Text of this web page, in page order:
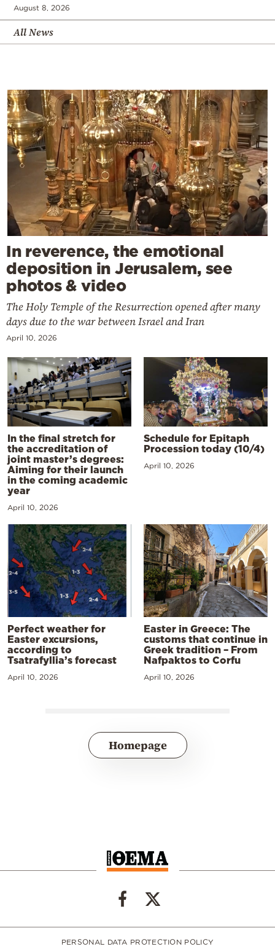
August 8, 2026
All News
In reverence, the emotional
deposition in Jerusalem, see
photos & video
The Holy Temple of the Resurrection opened after many
days due to the war between Israel and Iran
April 10, 2026
In the final stretch for
the accreditation of
joint master’s degrees:
Aiming for their launch
in the coming academic
year
April 10, 2026
Schedule for Epitaph
Procession today (10/4)
April 10, 2026
Perfect weather for
Easter excursions,
according to
Tsatrafyllia’s forecast
April 10, 2026
Easter in Greece: The
customs that continue in
Greek tradition – From
Nafpaktos to Corfu
April 10, 2026
Homepage
PERSONAL DATA PROTECTION POLICY